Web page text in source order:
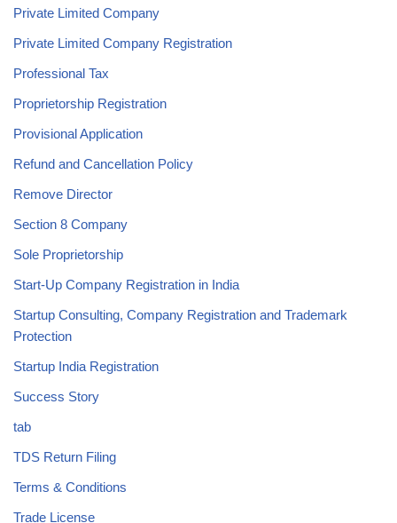
Private Limited Company
Private Limited Company Registration
Professional Tax
Proprietorship Registration
Provisional Application
Refund and Cancellation Policy
Remove Director
Section 8 Company
Sole Proprietorship
Start-Up Company Registration in India
Startup Consulting, Company Registration and Trademark
Protection
Startup India Registration
Success Story
tab
TDS Return Filing
Terms & Conditions
Trade License